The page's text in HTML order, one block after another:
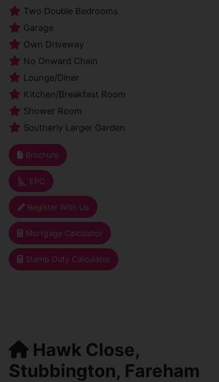
Two Double Bedrooms
Garage
Own Driveway
No Onward Chain
Lounge/Diner
Kitchen/Breakfast Room
Shower Room
Southerly Larger Garden
Brochure
EPC
Register With Us
Mortgage Calculator
Stamp Duty Calculator
Hawk Close,
Stubbington, Fareham